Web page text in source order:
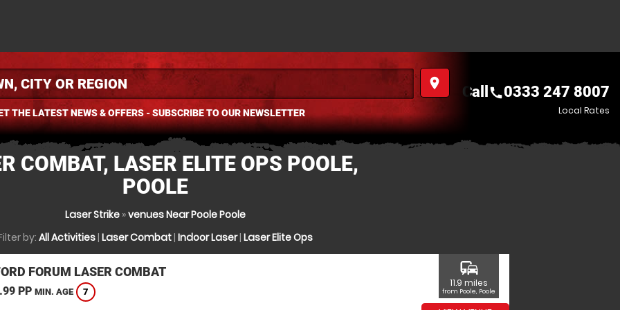
place
THE LATEST NEWS & OFFERS - SUBSCRIBE TO OUR NEWSLETTER
Call call0333 247 8007
Local Rates
COMBAT, LASER ELITE OPS POOLE,
POOLE
Laser Strike»venues Near Poole Poole
by: All Activities| Laser Combat| Indoor Laser| Laser Elite Ops
FORUM LASER COMBAT
PP MIN. AGE 7
commute
11.9 miles
from Poole, Poole